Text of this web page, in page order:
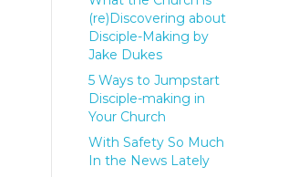
(re)Discovering about
Disciple-Making by
Jake Dukes
5 Ways to Jumpstart
Disciple-making in
Your Church
With Safety So Much
In the News Lately